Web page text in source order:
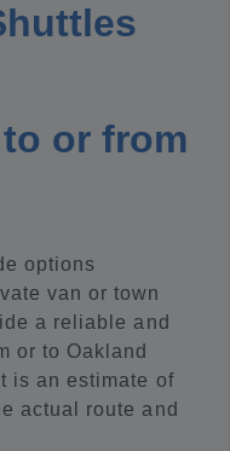
or from
options
van or town
a reliable and
or to Oakland
is an estimate of
actual route and